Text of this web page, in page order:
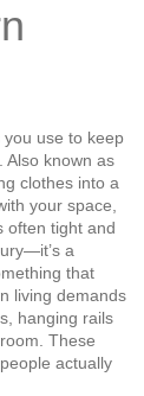
use to keep
. Also known as
clothes into a
your space,
often tight and
a
that
living demands
hanging rails
These
actually